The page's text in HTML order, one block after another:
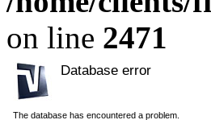
on line 2471
Database error
The database has encountered a problem.